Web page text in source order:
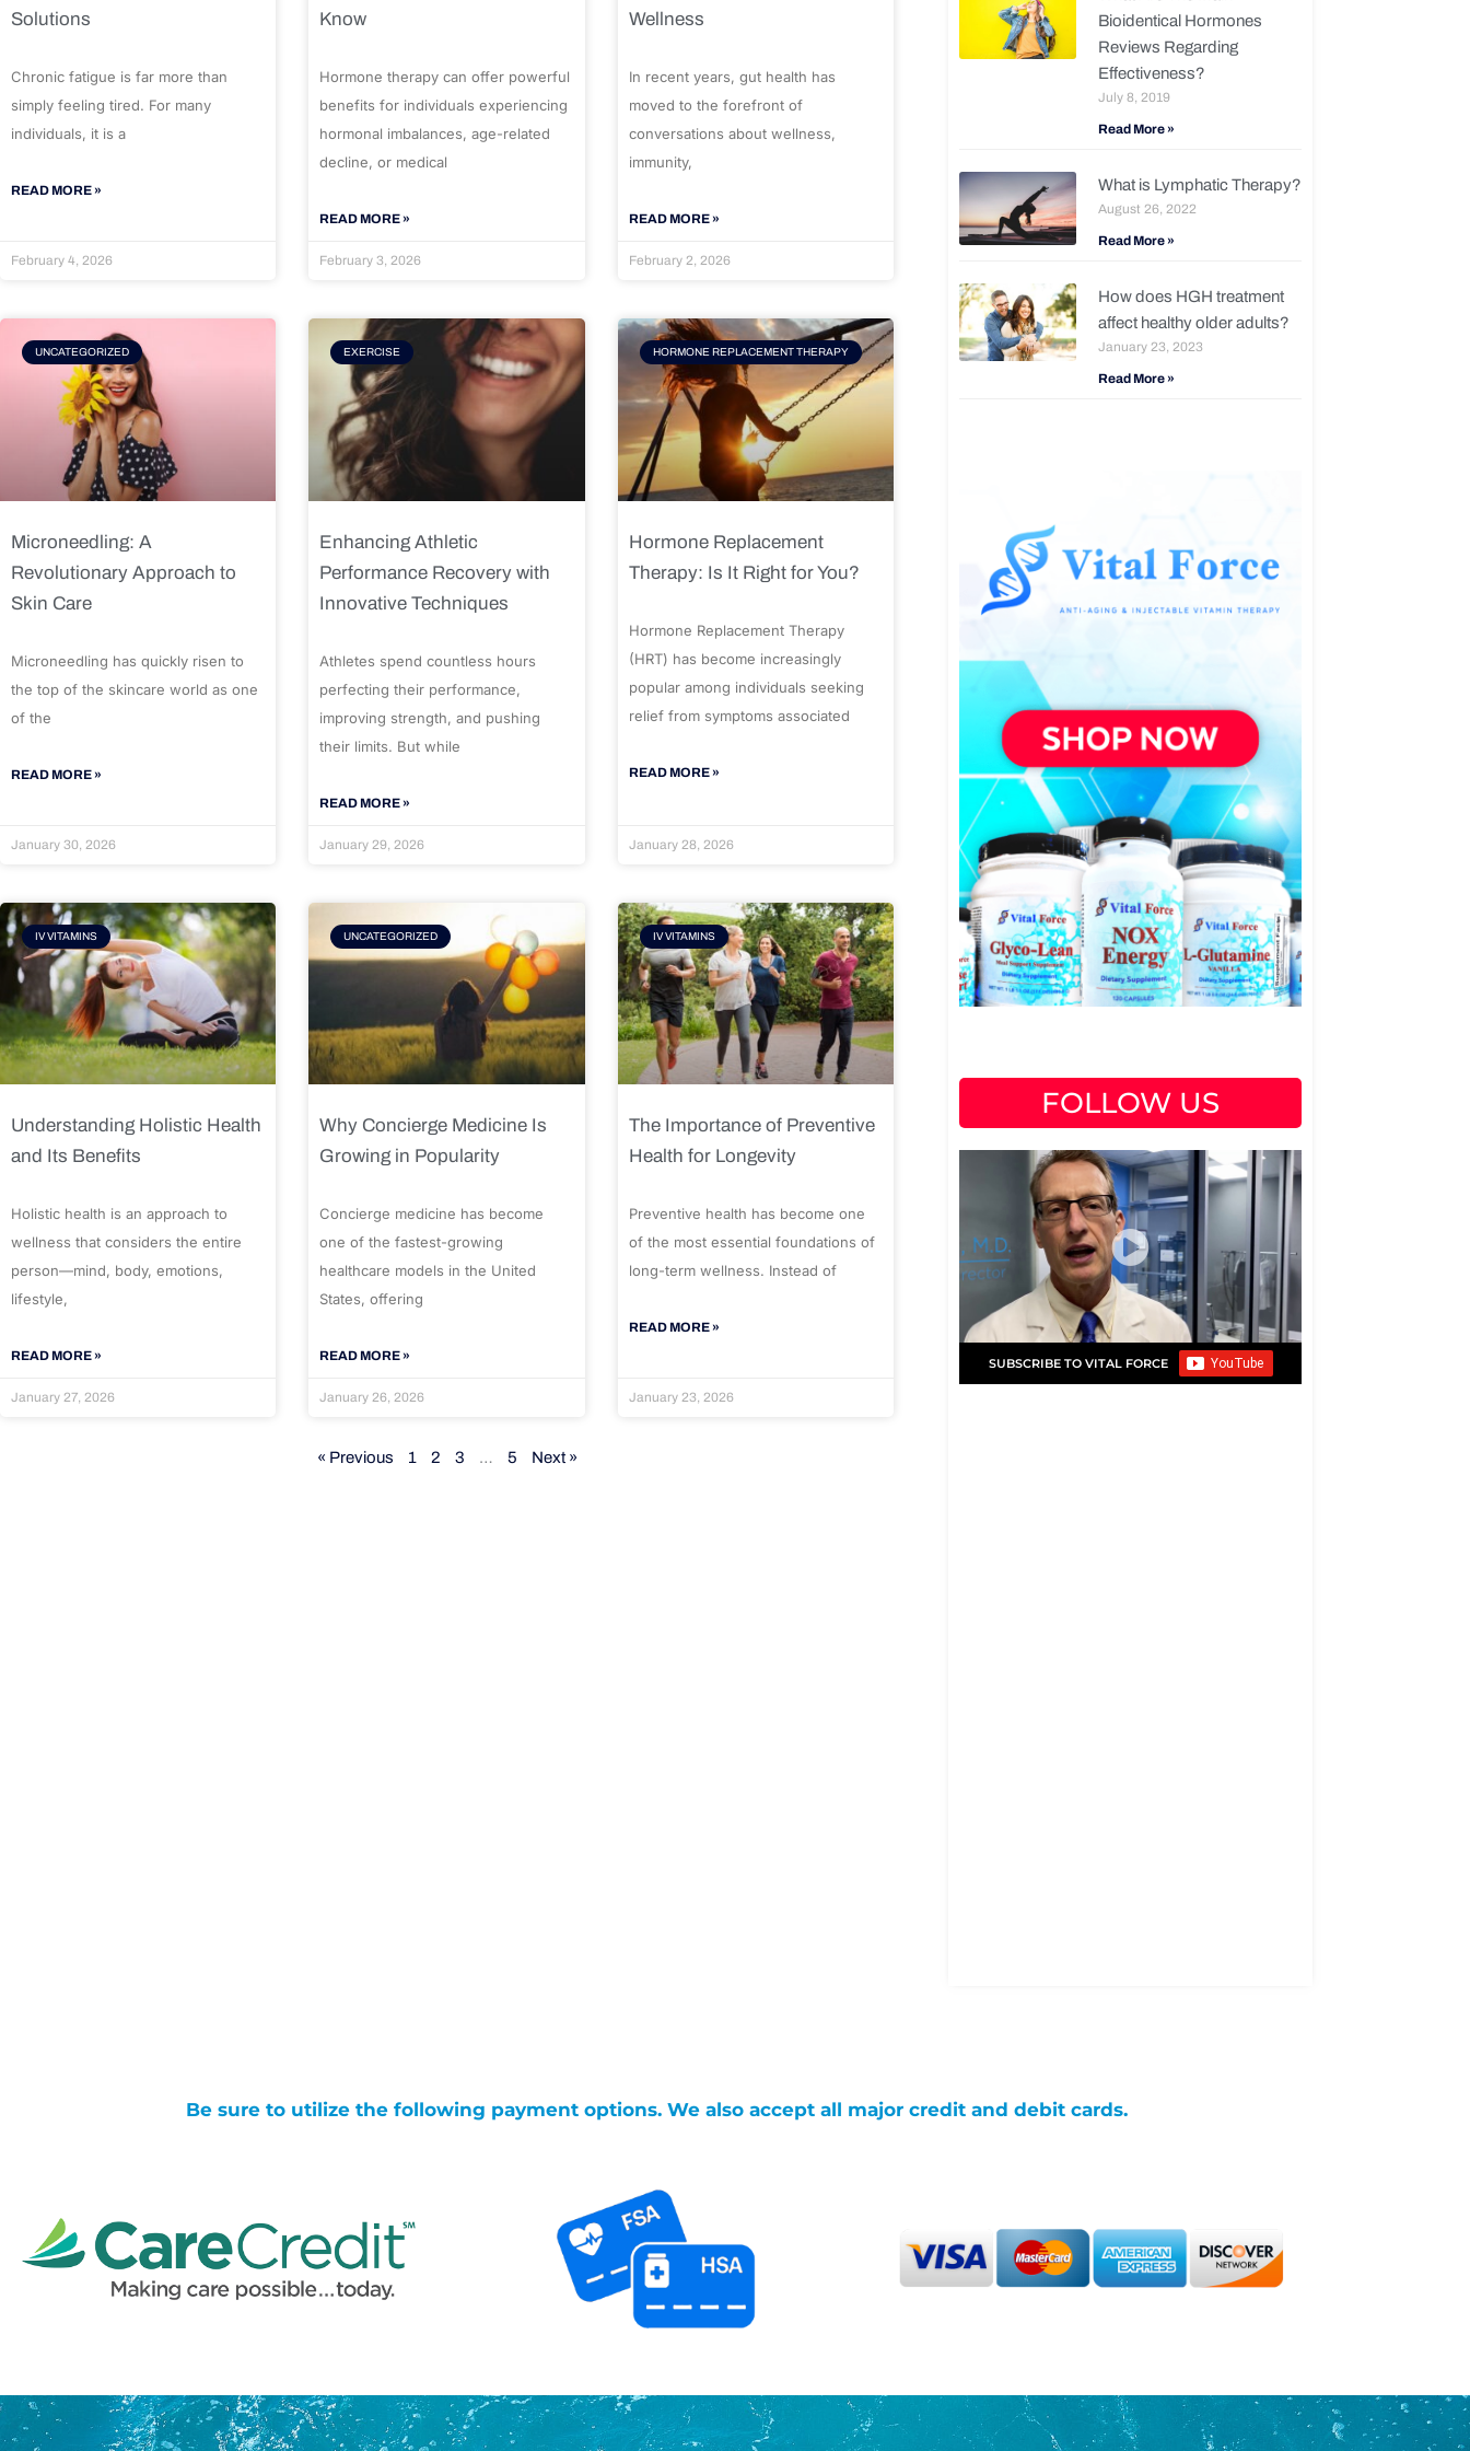
Solutions
Chronic fatigue is far more than
simply feeling tired. For many
individuals, it is a
READ MORE »
February 4, 2026
Know
Hormone therapy can offer powerful
benefits for individuals experiencing
hormonal imbalances, age-related
decline, or medical
READ MORE »
February 3, 2026
Wellness
In recent years, gut health has
moved to the forefront of
conversations about wellness,
immunity,
READ MORE »
February 2, 2026
UNCATEGORIZED
Microneedling: A
Revolutionary Approach to
Skin Care
Microneedling has quickly risen to
the top of the skincare world as one
of the
READ MORE »
January 30, 2026
EXERCISE
Enhancing Athletic
Performance Recovery with
Innovative Techniques
Athletes spend countless hours
perfecting their performance,
improving strength, and pushing
their limits. But while
READ MORE »
January 29, 2026
HORMONE REPLACEMENT THERAPY
Hormone Replacement
Therapy: Is It Right for You?
Hormone Replacement Therapy
(HRT) has become increasingly
popular among individuals seeking
relief from symptoms associated
READ MORE »
January 28, 2026
IV VITAMINS
Understanding Holistic Health
and Its Benefits
Holistic health is an approach to
wellness that considers the entire
person—mind, body, emotions,
lifestyle,
READ MORE »
January 27, 2026
UNCATEGORIZED
Why Concierge Medicine Is
Growing in Popularity
Concierge medicine has become
one of the fastest-growing
healthcare models in the United
States, offering
READ MORE »
January 26, 2026
IV VITAMINS
The Importance of Preventive
Health for Longevity
Preventive health has become one
of the most essential foundations of
long-term wellness. Instead of
READ MORE »
January 23, 2026
« Previous 1 2 3 … 5 Next »
Bioidentical Hormones
Reviews Regarding
Effectiveness?
July 8, 2019
Read More »
What is Lymphatic Therapy?
August 26, 2022
Read More »
How does HGH treatment
affect healthy older adults?
January 23, 2023
Read More »
FOLLOW US
SUBSCRIBE TO VITAL FORCE
Be sure to utilize the following payment options. We also accept all major credit and debit cards.